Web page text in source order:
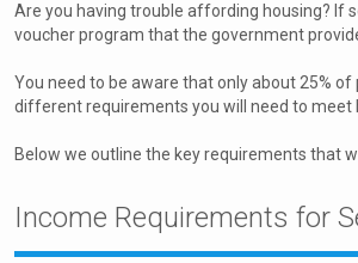
Are you having trouble affording housing? If
voucher program that the government
You need to be aware that only about 25%
different requirements you will need to meet
Below we outline the key requirements that
Income Requirements for